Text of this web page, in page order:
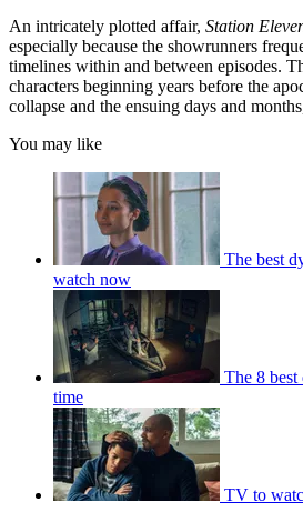
An intricately plotted affair, Station
especially because the showrunners
timelines within and between episodes.
characters beginning years before the
collapse and the ensuing days and
You may like
The best
watch now
The 8 best
time
TV to